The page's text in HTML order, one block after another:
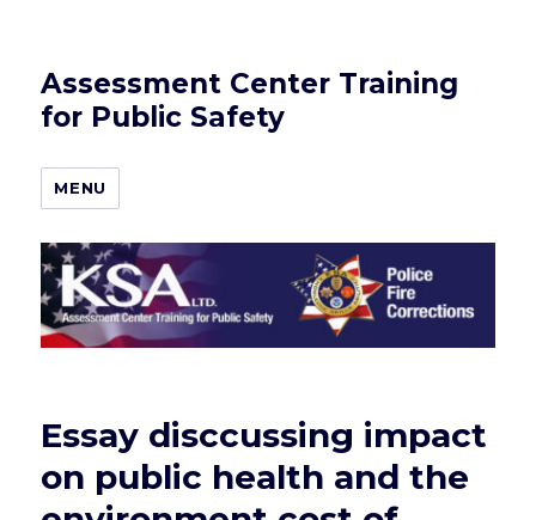
Assessment Center Training
for Public Safety
MENU
Essay disccussing impact
on public health and the